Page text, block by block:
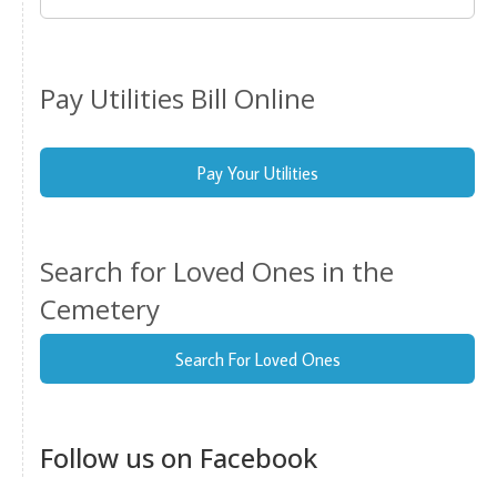
Pay Utilities Bill Online
Pay Your Utilities
Search for Loved Ones in the
Cemetery
Search For Loved Ones
Follow us on Facebook